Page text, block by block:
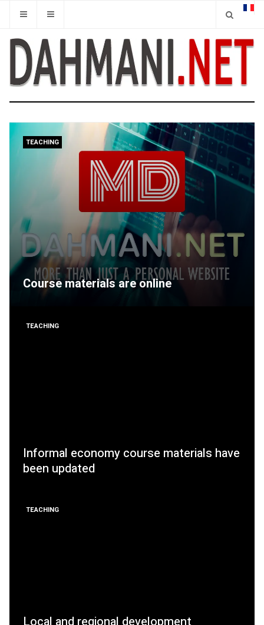
TEACHING
Course materials are online
TEACHING
Informal economy course materials have
been updated
TEACHING